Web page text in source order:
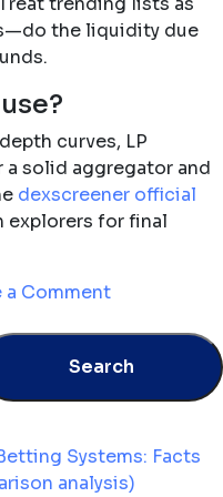
the liquidity due
curves, LP
solid aggregator and
dexscreener official
explorers for final
a Commenton
How
Pair
and
Trending
Search
Systems: Facts
analysis)